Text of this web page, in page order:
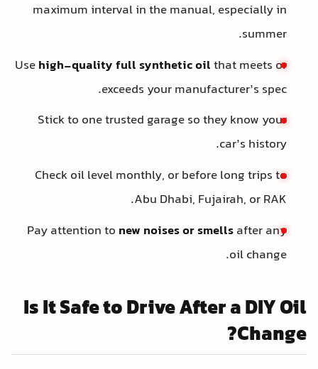
maximum interval in the manual, especially in
summer.
Usehigh-quality full synthetic oilthat meets or
exceeds your manufacturer’s spec.
Stick to one trusted garage so they know your
car’s history.
Check oil level monthly, or before long trips to
Abu Dhabi, Fujairah, or RAK.
Pay attention to new noises or smellsafter any
oil change.
Is It Safe to Drive After a DIY Oil
Change?